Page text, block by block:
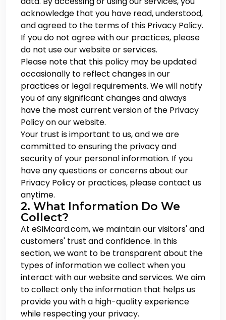
acknowledge that you have read, understood,
and agreed to the terms of this Privacy Policy.
If you do not agree with our practices, please
do not use our website or services.
Please note that this policy may be updated
occasionally to reflect changes in our
practices or legal requirements. We will notify
you of any significant changes and always
have the most current version of the Privacy
Policy on our website.
Your trust is important to us, and we are
committed to ensuring the privacy and
security of your personal information. If you
have any questions or concerns about our
Privacy Policy or practices, please contact us
anytime.
2. What Information Do We
Collect?
At eSIMcard.com, we maintain our visitors' and
customers' trust and confidence. In this
section, we want to be transparent about the
types of information we collect when you
interact with our website and services. We aim
to collect only the information that helps us
provide you with a high-quality experience
while respecting your privacy.